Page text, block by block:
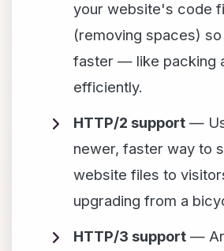
your website's code
(removing spaces)
faster — like packing
efficiently.
HTTP/2 support —
newer, faster way to
website files to
upgrading from a
HTTP/3 support —